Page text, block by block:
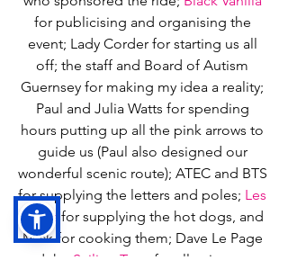
for publicising and organising the
event; Lady Corder for starting us all
off; the staff and Board of Autism
Guernsey for making my idea a reality;
Paul and Julia Watts for spending
hours putting up all the pink arrows to
guide us (Paul also designed our
wonderful scenic route); ATEC and BTS
for supplying the letters and poles; Les
Cotils for supplying the hot dogs, and
Mick for cooking them; Dave Le Page
and the Sailing Trust
for allowing us to